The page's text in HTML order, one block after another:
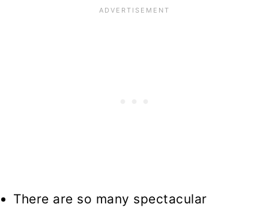
There are so many spectacular